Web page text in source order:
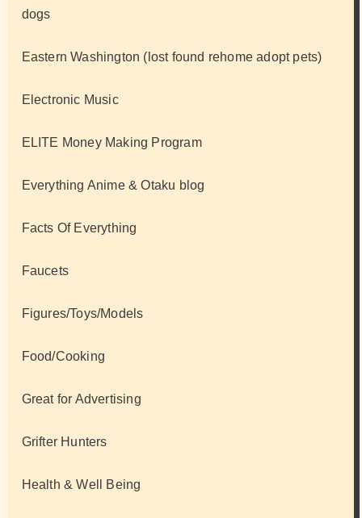
dogs
Eastern Washington (lost found rehome adopt pets)
Electronic Music
ELITE Money Making Program
Everything Anime & Otaku blog
Facts Of Everything
Faucets
Figures/Toys/Models
Food/Cooking
Great for Advertising
Grifter Hunters
Health & Well Being